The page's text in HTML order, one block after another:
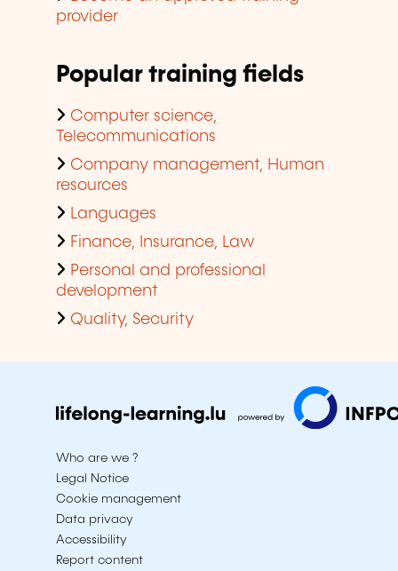
provider
Popular training fields
Computer science,
Telecommunications
Company management, Human
resources
Languages
Finance, Insurance, Law
Personal and professional
development
Quality, Security
Who are we ?
Legal Notice
Cookie management
Data privacy
Accessibility
Report content